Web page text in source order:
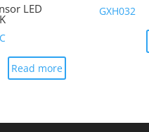
LED
Read more
GXH032